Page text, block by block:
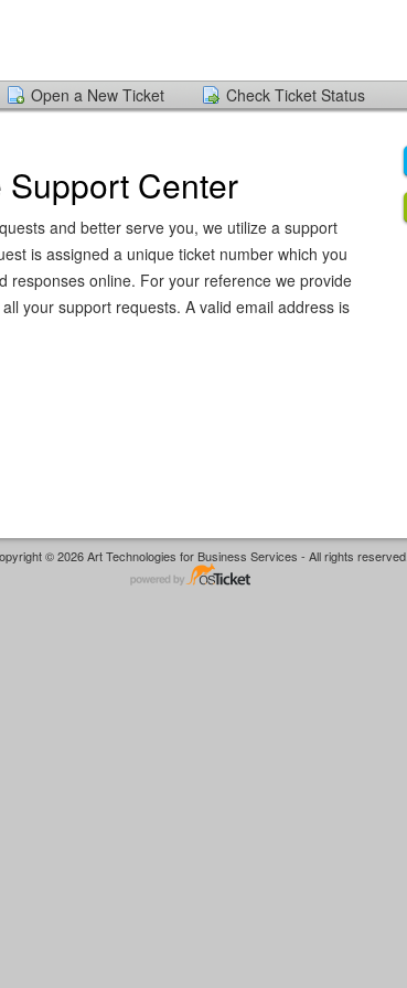
Open a New Ticket Check Ticket Status
Center
and better serve you, we utilize a support
is assigned a unique ticket number which you
responses online. For your reference we provide
your support requests. A valid email address is
© 2026 Art Technologies for Business Services - All rights reserved.